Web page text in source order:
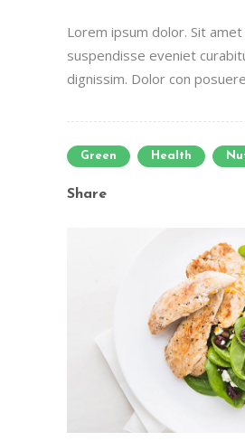
Lorem ipsum dolor. Sit amet
suspendisse eveniet
dignissim. Dolor con
Green Health
Share